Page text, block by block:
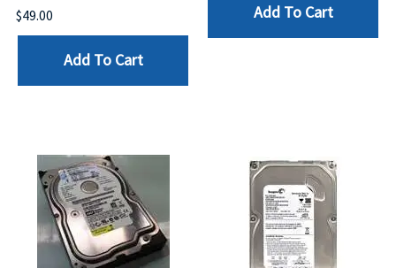
$49.00
Add To Cart
Add To Cart